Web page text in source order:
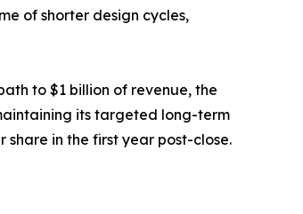
of shorter design cycles,
to $1 billion of revenue, the
its targeted long-term
share in the first year post-close.